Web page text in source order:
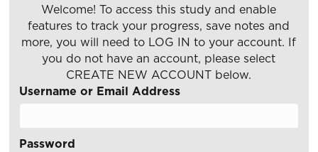
Welcome! To access this study and enable
features to track your progress, save notes and
more, you will need to LOG IN to your account. If
you do not have an account, please select
CREATE NEW ACCOUNT below.
Username or Email Address
Password